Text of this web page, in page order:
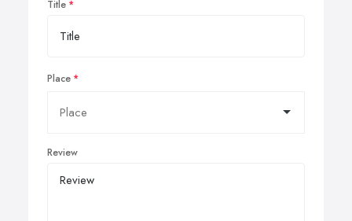
Title
Place
Review